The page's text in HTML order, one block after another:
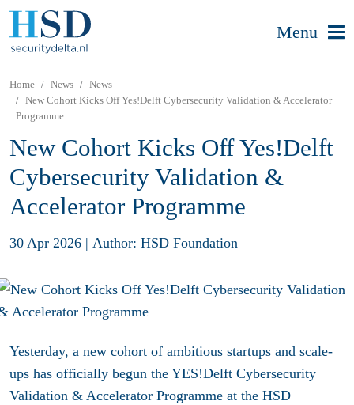
Menu
Home News
News
New Cohort Kicks Off Yes!Delft Cybersecurity Validation & Accelerator
Programme
New Cohort Kicks Off Yes!Delft
Cybersecurity Validation &
Accelerator Programme
30 Apr 2026 | Author: HSD Foundation
Yesterday, a new cohort of ambitious startups and scale-
ups has officially begun the YES!Delft Cybersecurity
Validation & Accelerator Programme at the HSD